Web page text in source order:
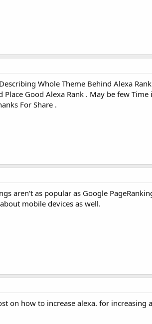
Whole Theme Behind Alexa
Place Good Alexa Rank . May be few
For Share .
aren't as popular as Google
mobile devices as well.
on how to increase alexa. for